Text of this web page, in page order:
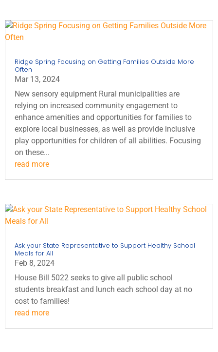
Ridge Spring Focusing on Getting Families Outside More
Often
Mar 13, 2024
New sensory equipment Rural municipalities are
relying on increased community engagement to
enhance amenities and opportunities for families to
explore local businesses, as well as provide inclusive
play opportunities for children of all abilities. Focusing
on these...
read more
Ask your State Representative to Support Healthy School
Meals for All
Feb 8, 2024
House Bill 5022 seeks to give all public school
students breakfast and lunch each school day at no
cost to families!
read more